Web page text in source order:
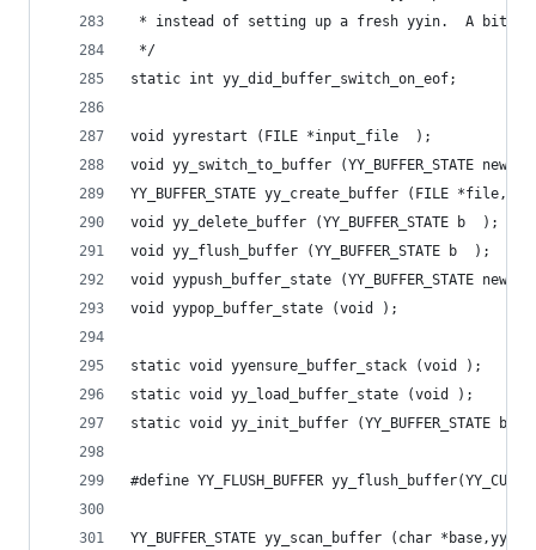
* instead of setting up a fresh yyin.  A bit
*/
static int yy_did_buffer_switch_on_eof;
void yyrestart (FILE *input_file  );
void yy_switch_to_buffer (YY_BUFFER_STATE
YY_BUFFER_STATE yy_create_buffer (FILE
void yy_delete_buffer (YY_BUFFER_STATE b  );
void yy_flush_buffer (YY_BUFFER_STATE b  );
void yypush_buffer_state (YY_BUFFER_STATE
void yypop_buffer_state (void );
static void yyensure_buffer_stack (void );
static void yy_load_buffer_state (void );
static void yy_init_buffer (YY_BUFFER_STATE
#define YY_FLUSH_BUFFER
YY_BUFFER_STATE yy_scan_buffer (char